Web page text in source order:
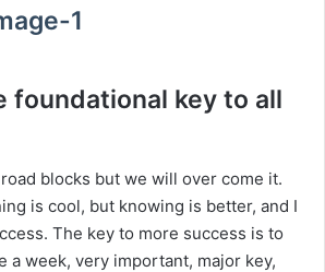
foundational key to all
blocks but we will over come it.
is cool, but knowing is better, and I
The key to more success is to
a week, very important, major key,